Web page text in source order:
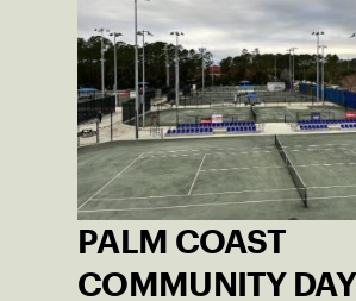
PALM COAST
COMMUNITY DAY